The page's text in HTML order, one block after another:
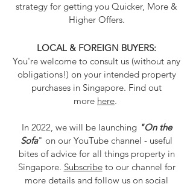
strategy for getting you Quicker, More &
Higher Offers.
LOCAL & FOREIGN BUYERS:
You're welcome to consult us (without any
obligations!) on your intended property
purchases in Singapore. Find out
more here.
In 2022, we will be launching "On the
Sofa" on our YouTube channel - useful
bites of advice for all things property in
Singapore. Subscribeto our channel for
more details and follow us on social